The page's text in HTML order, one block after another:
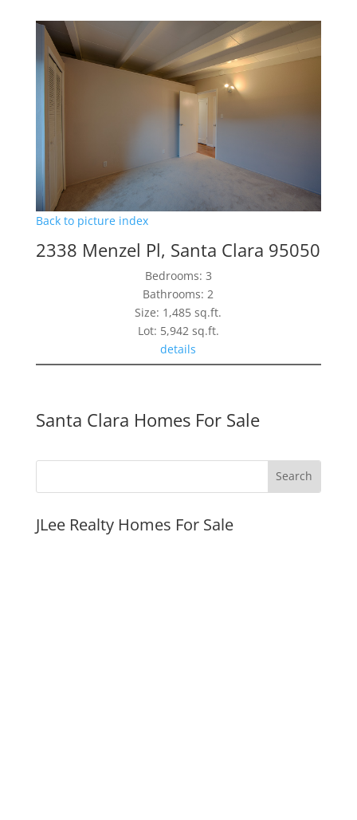
Back to picture index
2338 Menzel Pl, Santa Clara 95050
Bedrooms: 3
Bathrooms: 2
Size: 1,485 sq.ft.
Lot: 5,942 sq.ft.
details
Santa Clara Homes For Sale
JLee Realty Homes For Sale